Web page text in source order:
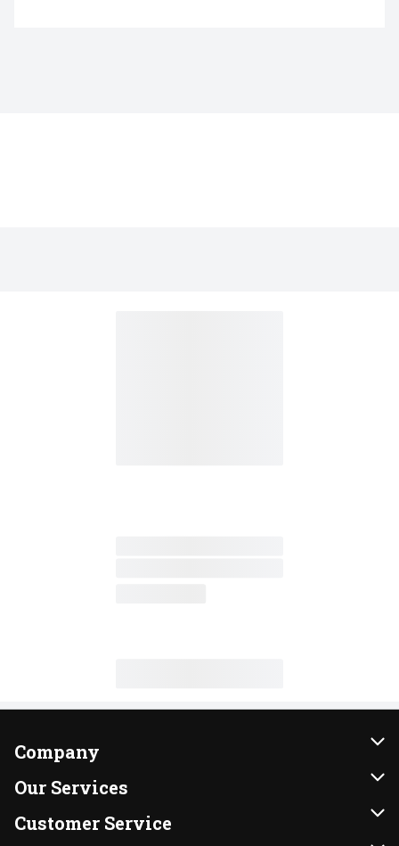
Company
About Us
Our Brands
Our Services
Instacart
Customer Service